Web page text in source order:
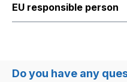
EU responsible person
Do you have any